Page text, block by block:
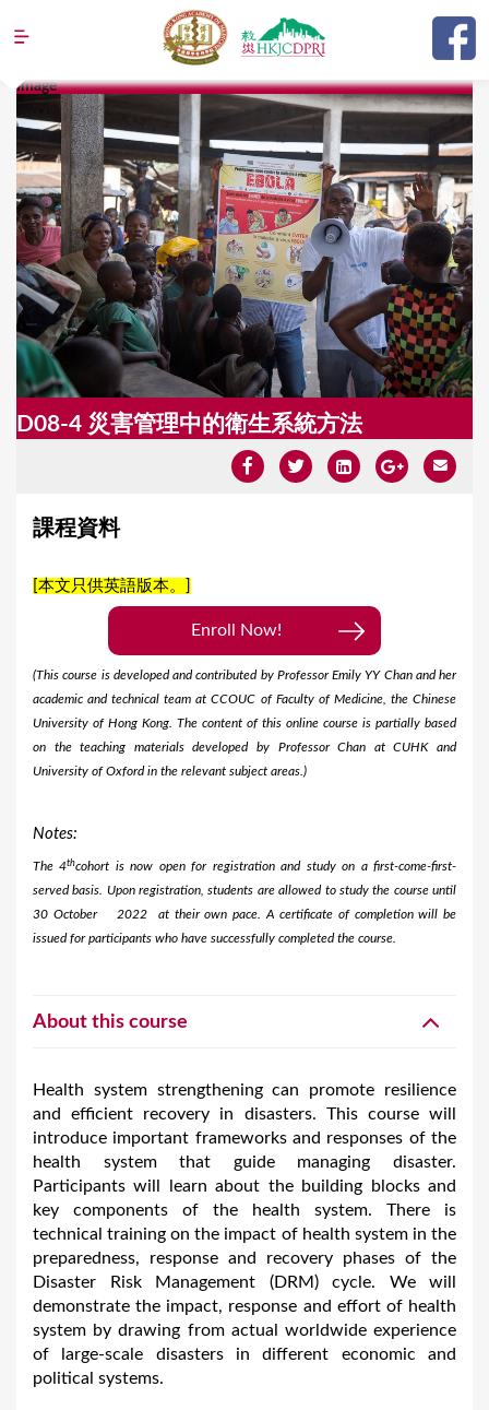
Jump to navigation
Y
o
u
a
r
e
h
e
r
e
Image
D08-4 災害管理中的衛生系統方法
課程資料
[本文只供英語版本。]
Enroll Now!
(This course is developed and contributed by Professor Emily YY Chan and her
academic and technical team at CCOUC of Faculty of Medicine, the Chinese
University of Hong Kong. The content of this online course is partially based
on the teaching materials developed by Professor Chan at CUHK and
University of Oxford in the relevant subject areas.)
Notes:
The 4thcohort is now open for registration and study on a first-come-first-
served basis. Upon registration, students are allowed to study the course until
30 October
2022 at their own pace. A certificate of completion will be
issued for participants who have successfully completed the course.
About this course
Health system strengthening can promote resilience
and efficient recovery in disasters. This course will
introduce important frameworks and responses of the
health system that guide managing disaster.
Participants will learn about the building blocks and
key components of the health system. There is
technical training on the impact of health system in the
preparedness, response and recovery phases of the
Disaster Risk Management (DRM) cycle. We will
demonstrate the impact, response and effort of health
system by drawing from actual worldwide experience
of large-scale disasters in different economic and
political systems.